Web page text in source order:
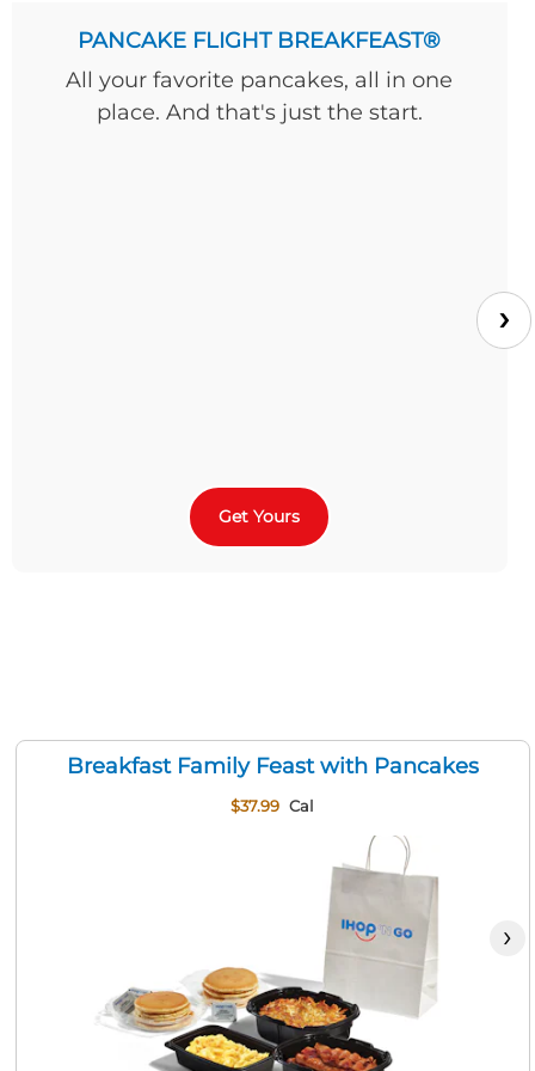
PANCAKE FLIGHT BREAKFEAST®
All your favorite pancakes, all in one
place. And that's just the start.
Get Yours
›
Breakfast Family Feast with Pancakes
$37.99 Cal
›